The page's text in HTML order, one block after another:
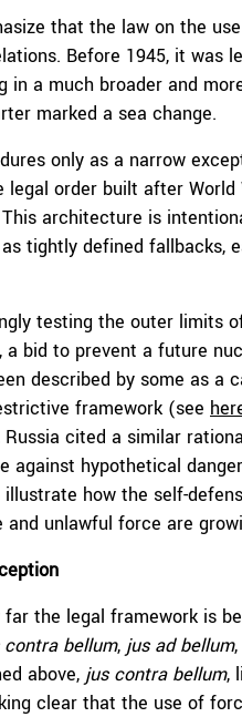
that the law on the
Before 1945, it was
in a much broader and
marked a sea change.
only as a narrow
legal order built after
architecture is
tightly defined fallbacks,
testing the outer limits
a bid to prevent a future
described by some as a
framework (see
cited a similar
against hypothetical
how the self-
and unlawful force are
the legal framework is
contra bellum, jus ad bellum
above, jus contra bellum,
clear that the use of